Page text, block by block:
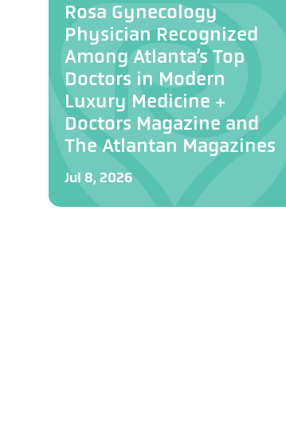
Rosa Gynecology
Physician Recognized
Among Atlanta’s Top
Doctors in Modern
Luxury Medicine +
Doctors Magazine and
The Atlantan Magazines
Jul 8, 2026